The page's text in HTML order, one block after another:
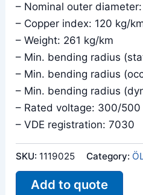
– Nominal outer
– Copper index: 120 kg/
– Weight: 261 kg/km
– Min. bending radius
– Min. bending radius
– Min. bending radius
– Rated voltage: 300/500
– VDE registration: 7030
SKU: 1119025 Category:
Add to quote